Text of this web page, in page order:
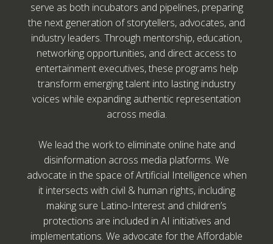
serve as both incubators and pipelines, preparing
the next generation of storytellers, advocates, and
industry leaders. Through mentorship, education,
networking opportunities, and direct access to
entertainment executives, these programs help
transform emerging talent into lasting industry
voices while expanding authentic representation
across media.
We lead the work to eliminate online hate and
disinformation across media platforms. We
advocate in the space of Artificial Intelligence when
it intersects with civil & human rights, including
making sure Latino-Interest and children’s
protections are included in AI initiatives and
implementations. We advocate for the Affordable